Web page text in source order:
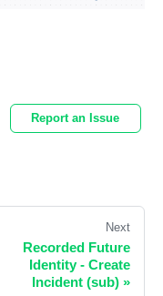
Report an Issue
Next
Recorded Future
Identity - Create
Incident (sub) »